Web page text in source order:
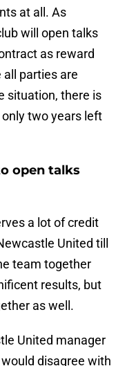
at all. As
will open talks
as reward
parties are
situation, there is
two years left
open talks
a lot of credit
United till
team together
results, but
as well.
United manager
disagree with